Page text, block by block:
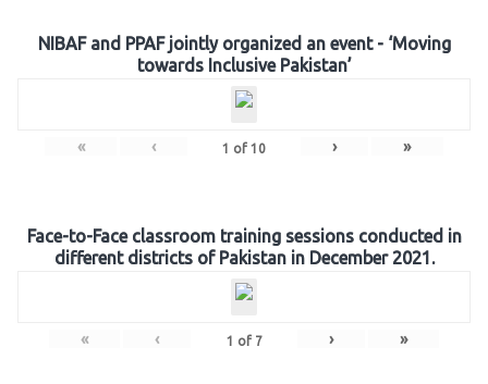
NIBAF and PPAF jointly organized an event - ‘Moving
towards Inclusive Pakistan’
« ‹ 1 of 10 › »
Face-to-Face classroom training sessions conducted in
different districts of Pakistan in December 2021.
« ‹ 1 of 7 › »